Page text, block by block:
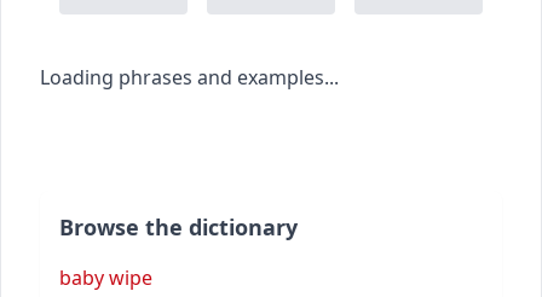
Loading phrases and examples...
Browse the dictionary
baby wipe